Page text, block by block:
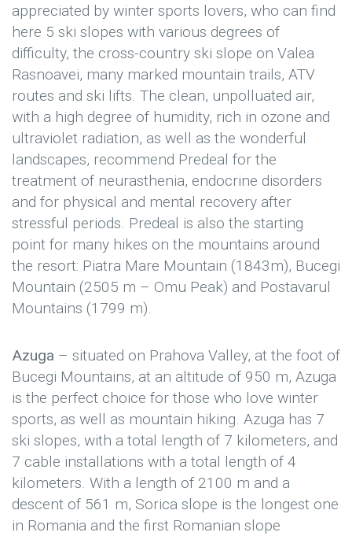
appreciated by winter sports lovers, who can find
here 5 ski slopes with various degrees of
difficulty, the cross-country ski slope on Valea
Rasnoavei, many marked mountain trails, ATV
routes and ski lifts. The clean, unpolluated air,
with a high degree of humidity, rich in ozone and
ultraviolet radiation, as well as the wonderful
landscapes, recommend Predeal for the
treatment of neurasthenia, endocrine disorders
and for physical and mental recovery after
stressful periods. Predeal is also the starting
point for many hikes on the mountains around
the resort: Piatra Mare Mountain (1843m), Bucegi
Mountain (2505 m – Omu Peak) and Postavarul
Mountains (1799 m).
Azuga – situated on Prahova Valley, at the foot of
Bucegi Mountains, at an altitude of 950 m, Azuga
is the perfect choice for those who love winter
sports, as well as mountain hiking. Azuga has 7
ski slopes, with a total length of 7 kilometers, and
7 cable installations with a total length of 4
kilometers. With a length of 2100 m and a
descent of 561 m, Sorica slope is the longest one
in Romania and the first Romanian slope